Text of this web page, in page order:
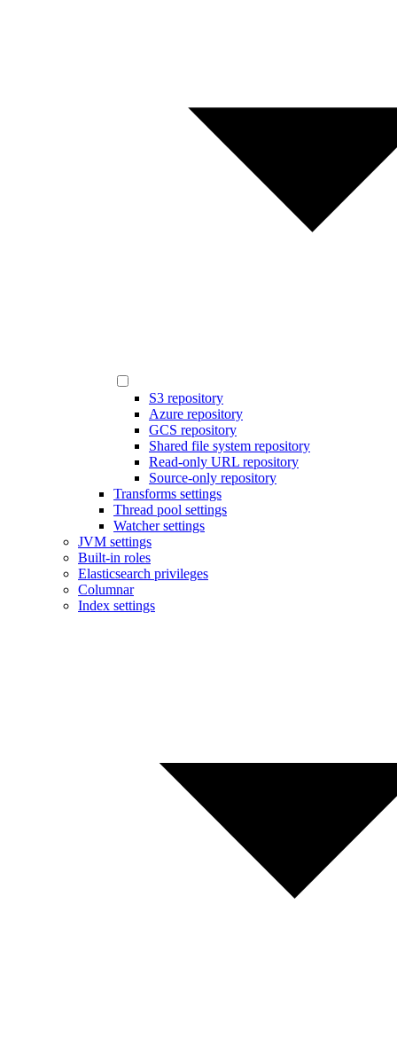
S3 repository
Azure repository
GCS repository
Shared file system repository
Read-only URL repository
Source-only repository
Transforms settings
Thread pool settings
Watcher settings
JVM settings
Built-in roles
Elasticsearch privileges
Columnar
Index settings